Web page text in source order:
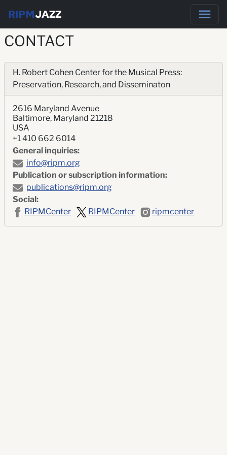
RIPMJAZZ
CONTACT
H. Robert Cohen Center for the Musical Press:
Preservation, Research, and Disseminaton
2616 Maryland Avenue
Baltimore, Maryland 21218
USA
+1 410 662 6014
General inquiries:
info@ripm.org
Publication or subscription information:
publications@ripm.org
Social:
RIPMCenter
RIPMCenter ripmcenter